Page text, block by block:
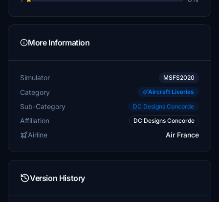
More Information
Simulator MSFS2020
Category Aircraft Liveries
Sub-Category DC Designs Concorde
Affiliation DC Designs Concorde
Airline Air France
Version History